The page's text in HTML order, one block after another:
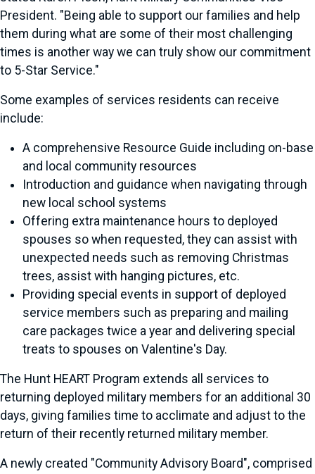
President. "Being able to support our families and help
them during what are some of their most challenging
times is another way we can truly show our commitment
to 5-Star Service."
Some examples of services residents can receive
include:
A comprehensive Resource Guide including on-base
and local community resources
Introduction and guidance when navigating through
new local school systems
Offering extra maintenance hours to deployed
spouses so when requested, they can assist with
unexpected needs such as removing Christmas
trees, assist with hanging pictures, etc.
Providing special events in support of deployed
service members such as preparing and mailing
care packages twice a year and delivering special
treats to spouses on Valentine's Day.
The Hunt HEART Program extends all services to
returning deployed military members for an additional 30
days, giving families time to acclimate and adjust to the
return of their recently returned military member.
A newly created "Community Advisory Board", comprised